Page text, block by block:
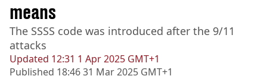
Updated 12:31 1 Apr 2025 GMT+1
Published 18:46 31 Mar 2025 GMT+1
means
The SSSS code was introduced after the 9/11
attacks